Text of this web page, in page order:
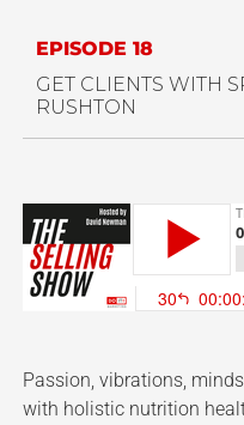
EPISODE 18
GET CLIENTS WITH
RUSHTON
Passion, vibrations,
with holistic nutrition